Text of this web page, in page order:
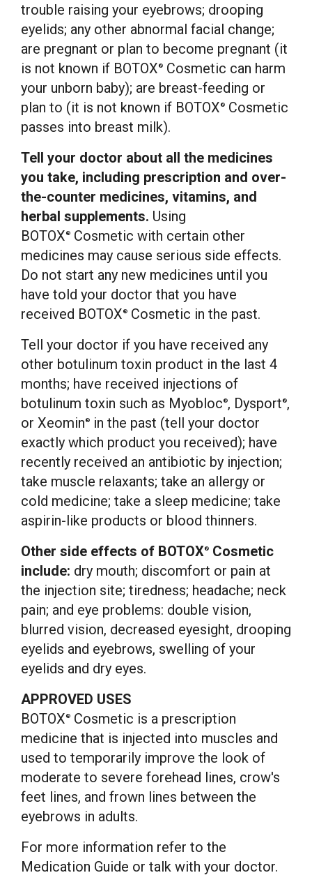
trouble raising your eyebrows; drooping
eyelids; any other abnormal facial change;
are pregnant or plan to become pregnant (it
is not known if BOTOX ®
Cosmetic can harm
your unborn baby); are breast-feeding or
plan to (it is not known if BOTOX ®
Cosmetic
passes into breast milk).
Tell your doctor about all the medicines
you take, including prescription and over-
the-counter medicines, vitamins, and
herbal supplements. Using
BOTOX ®
Cosmetic with certain other
medicines may cause serious side effects.
Do not start any new medicines until you
have told your doctor that you have
received BOTOX ®
Cosmetic in the past.
Tell your doctor if you have received any
other botulinum toxin product in the last 4
months; have received injections of
botulinum toxin such as Myobloc ®, Dysport ®,
or Xeomin ®
in the past (tell your doctor
exactly which product you received); have
recently received an antibiotic by injection;
take muscle relaxants; take an allergy or
cold medicine; take a sleep medicine; take
aspirin-like products or blood thinners.
Other side effects of BOTOX®
Cosmetic
include: dry mouth; discomfort or pain at
the injection site; tiredness; headache; neck
pain; and eye problems: double vision,
blurred vision, decreased eyesight, drooping
eyelids and eyebrows, swelling of your
eyelids and dry eyes.
APPROVED USES
BOTOX ®
Cosmetic is a prescription
medicine that is injected into muscles and
used to temporarily improve the look of
moderate to severe forehead lines, crow's
feet lines, and frown lines between the
eyebrows in adults.
For more information refer to the
Medication Guide or talk with your doctor.